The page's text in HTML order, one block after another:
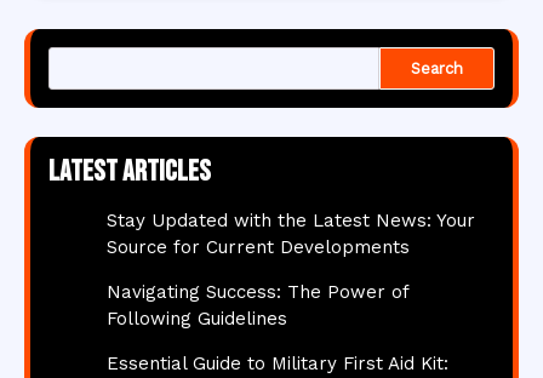
Search
Latest articles
Stay Updated with the Latest News: Your
Source for Current Developments
Navigating Success: The Power of
Following Guidelines
Essential Guide to Military First Aid Kit: